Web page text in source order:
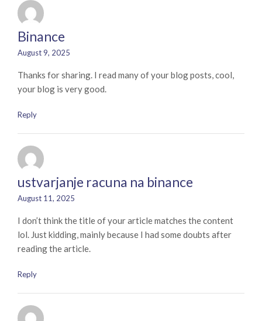
Binance
August 9, 2025
Thanks for sharing. I read many of your blog posts, cool,
your blog is very good.
Reply
ustvarjanje racuna na binance
August 11, 2025
I don’t think the title of your article matches the content
lol. Just kidding, mainly because I had some doubts after
reading the article.
Reply